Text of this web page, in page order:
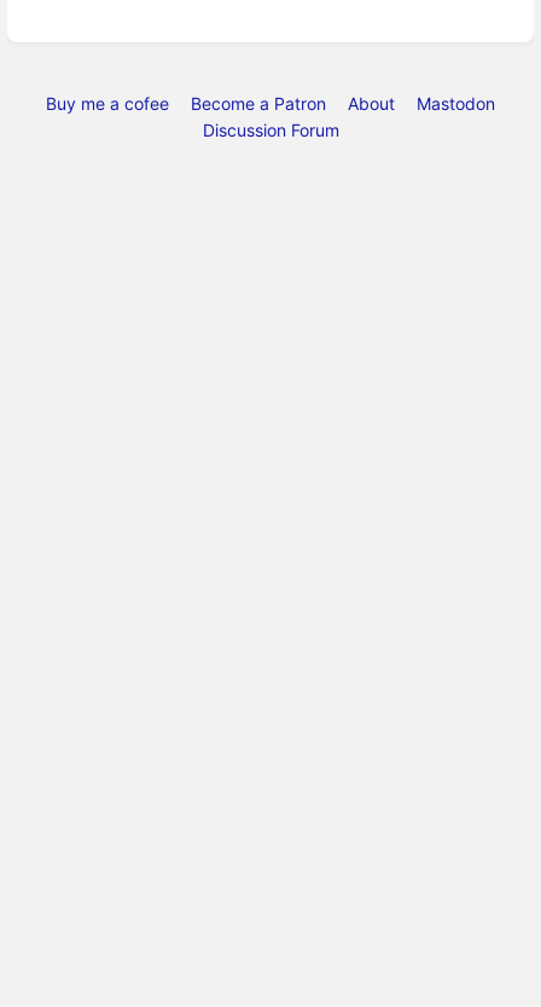
Buy me a cofee Become a Patron About
Mastodon
Discussion Forum